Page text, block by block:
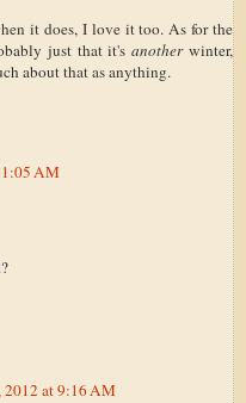
it does, I love it too. As for the
just that it'sanotherwinter,
about that as anything.
1:05 AM
2012 at 9:16 AM